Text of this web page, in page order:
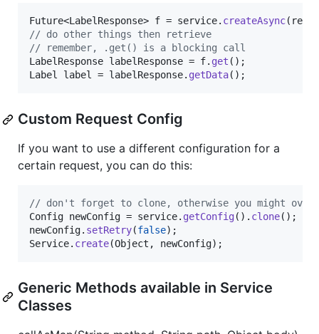
Future<LabelResponse> f = service. createAsync( req
// do other things then retrieve
// remember, .get() is a blocking call
LabelResponse labelResponse = f. get
Label
label = labelResponse. getData();
Custom Request Config
If you want to use a different configuration for a
certain request, you can do this:
// don't forget to clone, otherwise you might
Config newConfig = service. getConfig(). clone
newConfig. setRetry(false
Service. create(Object , newConfig);
Generic Methods available in Service
Classes